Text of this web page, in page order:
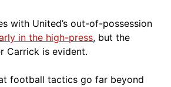
with United’s out-of-possession
in the high-press, but the
Carrick is evident.
football tactics go far beyond